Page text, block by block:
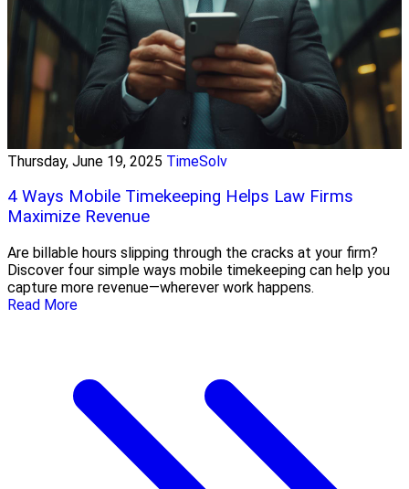
Thursday, June 19, 2025 TimeSolv
4 Ways Mobile Timekeeping Helps Law Firms
Maximize Revenue
Are billable hours slipping through the cracks at your firm?
Discover four simple ways mobile timekeeping can help you
capture more revenue—wherever work happens.
Read More